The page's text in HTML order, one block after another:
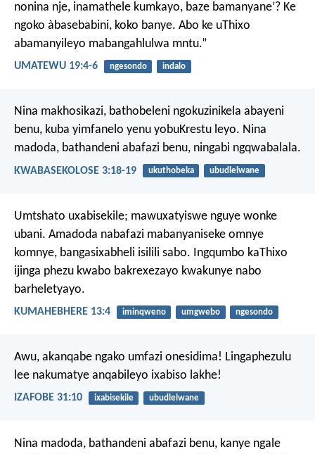
nonina nje, inamathele kumkayo, baze bamanyane’? Ke
ngoko àbasebabini, koko banye. Abo ke uThixo
abamanyileyo mabangahlulwa mntu.”
UMATEWU 19:4-6 ngesondo indalo
Nina makhosikazi, bathobeleni ngokuzinikela abayeni
benu, kuba yimfanelo yenu yobuKrestu leyo. Nina
madoda, bathandeni abafazi benu, ningabi ngqwabalala.
KWABASEKOLOSE 3:18-19 ukuthobeka ubudlelwane
Umtshato uxabisekile; mawuxatyiswe nguye wonke
ubani. Amadoda nabafazi mabanyaniseke omnye
komnye, bangasixabheli isilili sabo. Ingqumbo kaThixo
ijinga phezu kwabo bakrexezayo kwakunye nabo
barheletyayo.
KUMAHEBHERE 13:4 iminqweno umgwebo ngesondo
Awu, akanqabe ngako umfazi onesidima! Lingaphezulu
lee nakumatye anqabileyo ixabiso lakhe!
IZAFOBE 31:10 ixabisekile ubudlelwane
Nina madoda, bathandeni abafazi benu, kanye ngale